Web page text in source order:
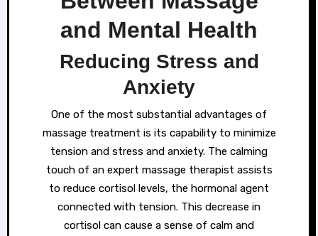
and Mental Health
Reducing Stress and
Anxiety
One of the most substantial advantages of
massage treatment is its capability to minimize
tension and stress and anxiety. The calming
touch of an expert massage therapist assists
to reduce cortisol levels, the hormonal agent
connected with tension. This decrease in
cortisol can cause a sense of calm and